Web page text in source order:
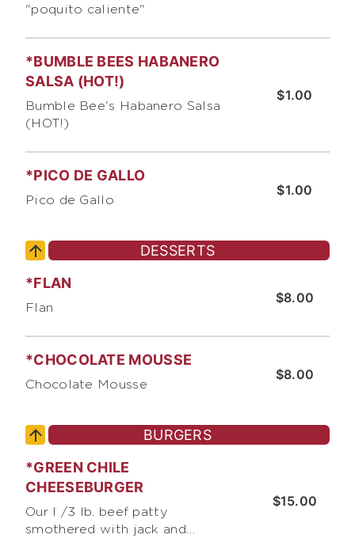
"poquito caliente"
$1.00
*BUMBLE BEES HABANERO
SALSA (HOT!)
Bumble Bee's Habanero Salsa
(HOT!)
$1.00
*PICO DE GALLO
Pico de Gallo
DESSERTS
$8.00
*FLAN
Flan
$8.00
*CHOCOLATE MOUSSE
Chocolate Mousse
BURGERS
$15.00
*GREEN CHILE
CHEESEBURGER
Our I /3 lb. beef patty
smothered with jack and